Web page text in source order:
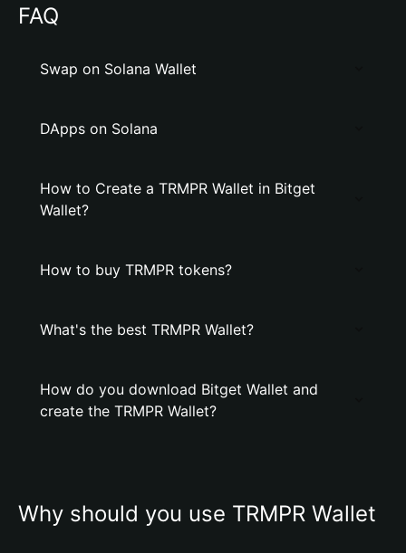
FAQ
Swap on Solana Wallet
DApps on Solana
How to Create a TRMPR Wallet in Bitget
Wallet?
How to buy TRMPR tokens?
What's the best TRMPR Wallet?
How do you download Bitget Wallet and
create the TRMPR Wallet?
Why should you use TRMPR Wallet